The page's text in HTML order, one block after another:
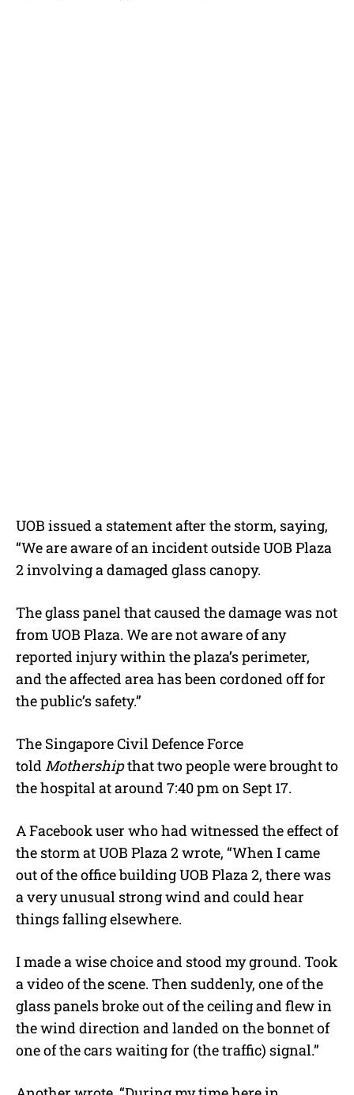
UOB issued a statement after the storm, saying,
“We are aware of an incident outside UOB Plaza
2 involving a damaged glass canopy.
The glass panel that caused the damage was not
from UOB Plaza. We are not aware of any
reported injury within the plaza’s perimeter,
and the affected area has been cordoned off for
the public’s safety.”
The Singapore Civil Defence Force
told Mothershipthat two people were brought to
the hospital at around 7:40 pm on Sept 17.
A Facebook user who had witnessed the effect of
the storm at UOB Plaza 2 wrote, “When I came
out of the office building UOB Plaza 2, there was
a very unusual strong wind and could hear
things falling elsewhere.
I made a wise choice and stood my ground. Took
a video of the scene. Then suddenly, one of the
glass panels broke out of the ceiling and flew in
the wind direction and landed on the bonnet of
one of the cars waiting for (the traffic) signal.”